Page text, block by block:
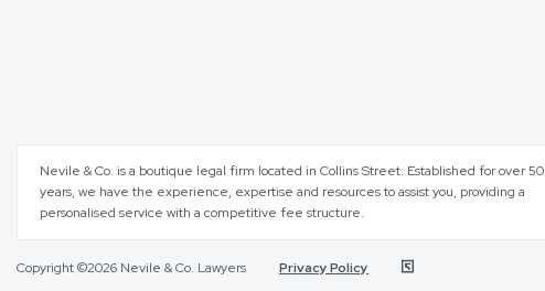
Nevile & Co. is a boutique legal firm located in Collins Street. Established for over 50
years, we have the experience, expertise and resources to assist you, providing a
personalised service with a competitive fee structure.
Copyright ©2026 Nevile & Co. Lawyers Privacy Policy